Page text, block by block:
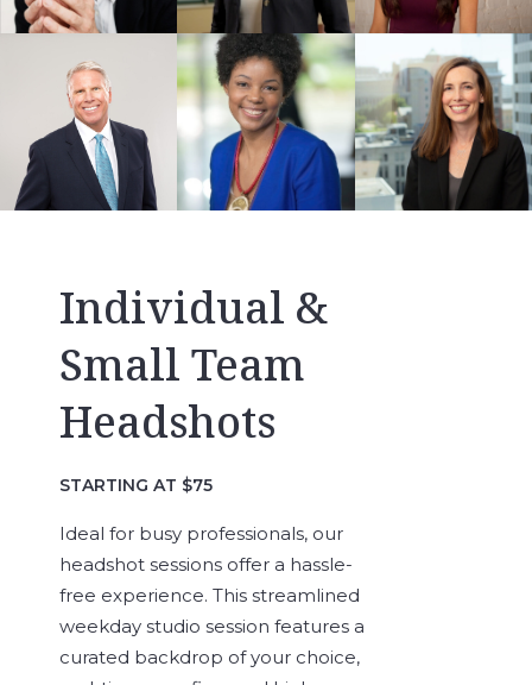
Individual &
Small Team
Headshots
STARTING AT $75
Ideal for busy professionals, our
headshot sessions offer a hassle-
free experience. This streamlined
weekday studio session features a
curated backdrop of your choice,